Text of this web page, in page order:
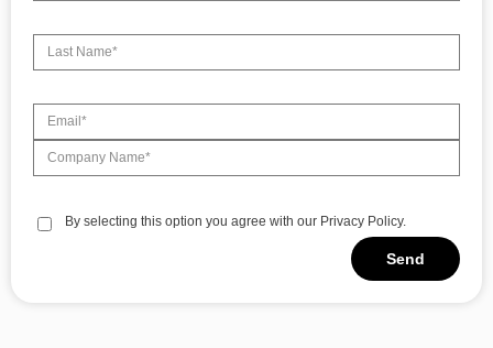
By selecting this option you agree with our Privacy Policy.
Send